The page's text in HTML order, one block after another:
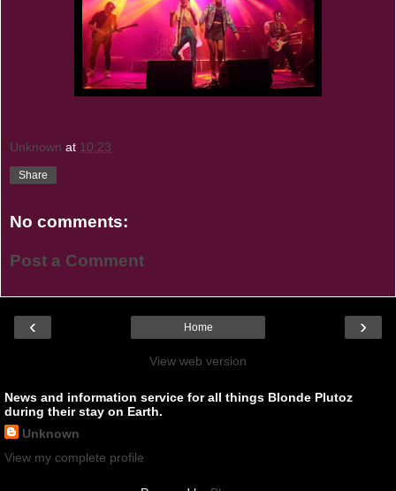
Unknown at 10:23
Share
No comments:
Post a Comment
‹ ›
Home
View web version
News and information service for all things Blonde Plutoz
during their stay on Earth.
Unknown
View my complete profile